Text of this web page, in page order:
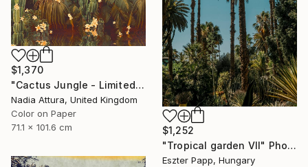
$1,370
"Cactus Jungle - Limited Edition of 20" Photograph
Nadia Attura, United Kingdom
Color on Paper
71.1 x 101.6 cm
$1,252
"Tropical garden VII" Photograph
Eszter Papp, Hungary